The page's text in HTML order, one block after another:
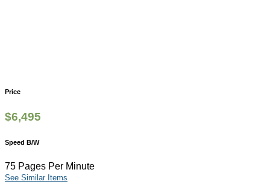
Price
$6,495
Speed B/W
75 Pages Per Minute
See Similar Items